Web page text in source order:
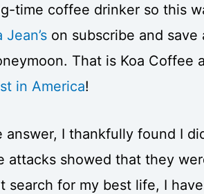
time coffee drinker so this
Jean’s on subscribe and
That is Koa Coffee
in America!
I thankfully found I
attacks showed that they
search for my best life, I